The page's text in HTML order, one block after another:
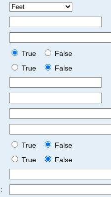
True
False
True
False
True
False
True
False